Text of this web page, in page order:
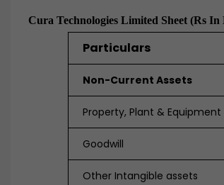
Cura Technologies Limited Sheet (Rs In
Particulars
Non-Current Assets
Property, Plant & Equipment
Goodwill
Other Intangible assets